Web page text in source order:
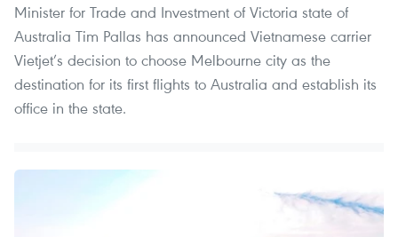
Minister for Trade and Investment of Victoria state of
Australia Tim Pallas has announced Vietnamese carrier
Vietjet’s decision to choose Melbourne city as the
destination for its first flights to Australia and establish its
office in the state.